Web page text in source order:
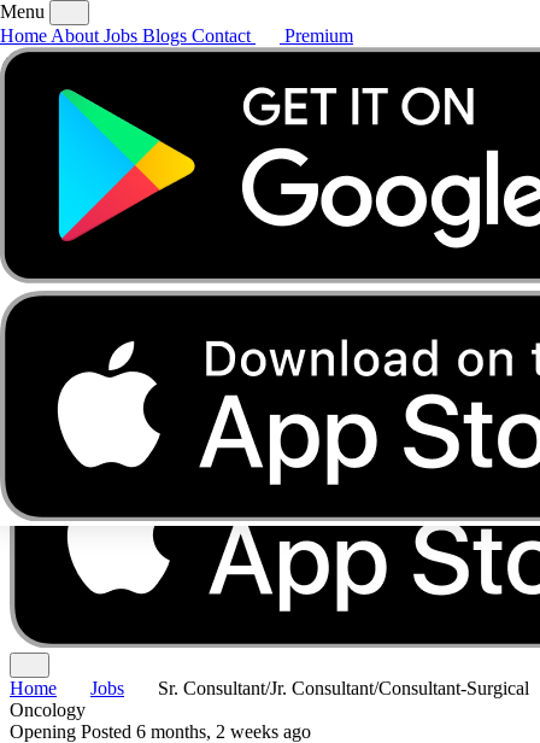
AboutJobsBlogs
Menu
Home About Jobs Blogs Contact Premium
Home Jobs
Sr. Consultant/Jr. Consultant/Consultant-Surgical
Oncology
Opening Posted 6 months, 2 weeks ago